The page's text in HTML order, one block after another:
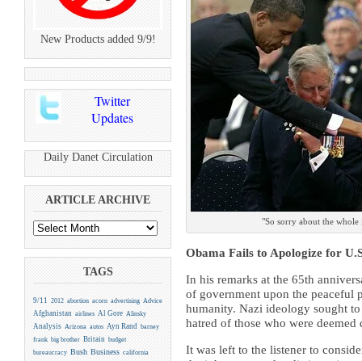
New Products added 9/9!
Twitter
Updates
Daily Danet Circulation
ARTICLE ARCHIVE
TAGS
9/11 2012 abortion acorn advertising Advice
Afghanistan airlines Al Gore Alinsky
Analysis Arizona autos Ayn Rand
barney
frank big brother Britain budget
bureaucracy Bush Business california
"So sorry about the
Obama Fails to Apologize for
In his remarks at the 65th
of government upon the peaceful
humanity. Nazi ideology sought
hatred of those who were
It was left to the listener to